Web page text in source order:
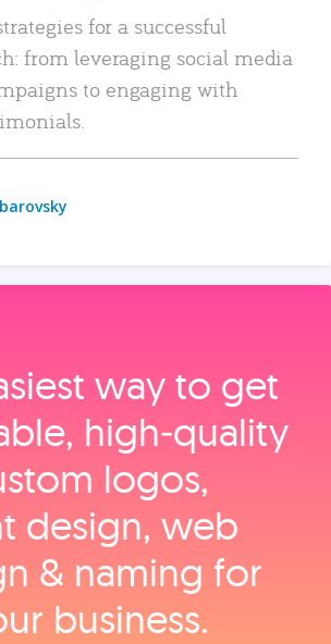
for a successful
from leveraging social media
to engaging with
way to get
high‑quality
logos,
design, web
& naming for
business.